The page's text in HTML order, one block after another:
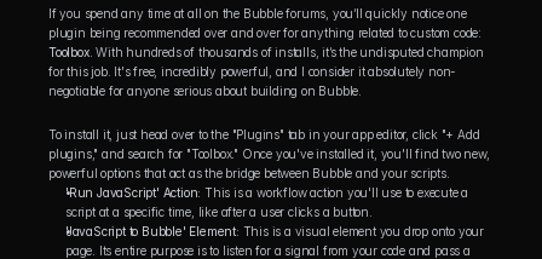
If you spend any time at all on the Bubble forums, you’ll quickly notice one
Toolbox. With hundreds of thousands of installs, it’s the undisputed champion
for this job. It's free, incredibly powerful, and I consider it absolutely non-
negotiable for anyone serious about building on Bubble.
To install it, just head over to the "Plugins" tab in your app editor, click "+ Add
plugins," and search for "Toolbox." Once you've installed it, you'll find two new,
powerful options that act as the bridge between Bubble and your scripts.
'Run JavaScript' Action: This is a workflow action you'll use to execute a
script at a specific time, like after a user clicks a button.
'JavaScript to Bubble' Element: This is a visual element you drop onto your
page. Its entire purpose is to listen for a signal from your code and pass a